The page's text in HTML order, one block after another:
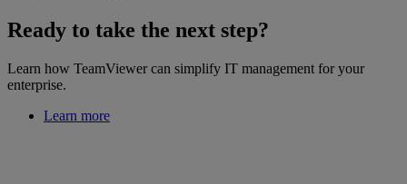
Ready to take the next step?
Learn how TeamViewer can simplify IT management for your
enterprise.
Learn more